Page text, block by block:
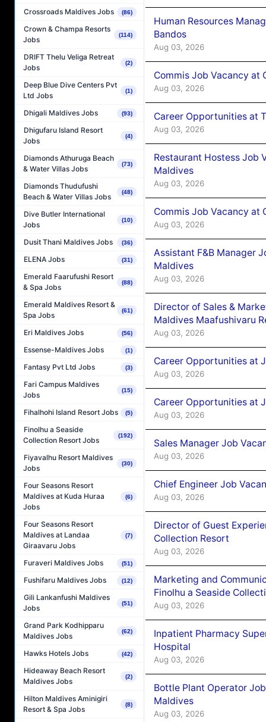
Crossroads Maldives Jobs (86)
Crown & Champa Resorts
Jobs
(114)
DRIFT Thelu Veliga Retreat
Jobs
(2)
Deep Blue Dive Centers Pvt
Ltd Jobs
(1)
Dhigali Maldives Jobs (93)
Dhigufaru Island Resort
Jobs
(4)
Diamonds Athuruga Beach
& Water Villas Jobs
(73)
Diamonds Thudufushi
Beach & Water Villas Jobs
(48)
Dive Butler International
Jobs
(10)
Dusit Thani Maldives Jobs (36)
ELENA Jobs (31)
Emerald Faarufushi Resort
& Spa Jobs
(88)
Emerald Maldives Resort &
Spa Jobs
(61)
Eri Maldives Jobs (56)
Essense-Maldives Jobs (1)
Fantasy Pvt Ltd Jobs (3)
Fari Campus Maldives
Jobs
(15)
Fihalhohi Island Resort Jobs (5)
Finolhu a Seaside
Collection Resort Jobs
(192)
Fiyavalhu Resort Maldives
Jobs
(30)
Four Seasons Resort
Maldives at Kuda Huraa
Jobs
(6)
Four Seasons Resort
Maldives at Landaa
Giraavaru Jobs
(7)
Furaveri Maldives Jobs (51)
Fushifaru Maldives Jobs (12)
Gili Lankanfushi Maldives
Jobs
(51)
Grand Park Kodhipparu
Maldives Jobs
(62)
Hawks Hotels Jobs (42)
Hideaway Beach Resort
Maldives Jobs
(2)
Hilton Maldives Aminigiri
Resort & Spa Jobs
(8)
Human Resources
Bandos
Aug 03, 2026
Commis Job Vacancy at
Aug 03, 2026
Career Opportunities at
Aug 03, 2026
Restaurant Hostess Job
Maldives
Aug 03, 2026
Commis Job Vacancy at
Aug 03, 2026
Assistant F&B Manager
Maldives
Aug 03, 2026
Director of Sales &
Maldives Maafushivaru
Aug 03, 2026
Career Opportunities at
Aug 03, 2026
Career Opportunities at
Aug 03, 2026
Sales Manager Job
Aug 03, 2026
Chief Engineer Job
Aug 03, 2026
Director of Guest
Collection Resort
Aug 03, 2026
Marketing and
Finolhu a Seaside
Aug 03, 2026
Inpatient Pharmacy
Hospital
Aug 03, 2026
Bottle Plant Operator
Maldives
Aug 03, 2026